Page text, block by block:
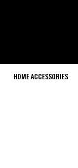
HOME ACCESSORIES